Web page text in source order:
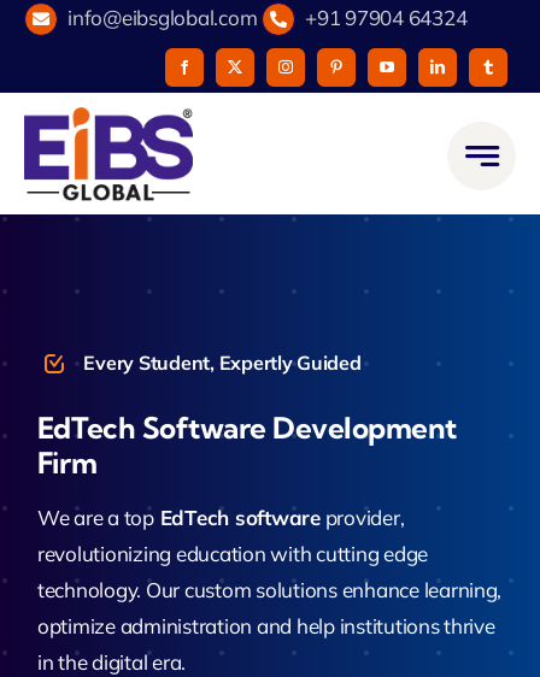
Skip
content
info@eibsglobal.com +91 97904 64324
Every Student, Expertly Guided
EdTech Software Development
Firm
We are a topEdTech softwareprovider,
revolutionizing education with cutting edge
technology. Our custom solutions enhance learning,
optimize administration and help institutions thrive
in the digital era.